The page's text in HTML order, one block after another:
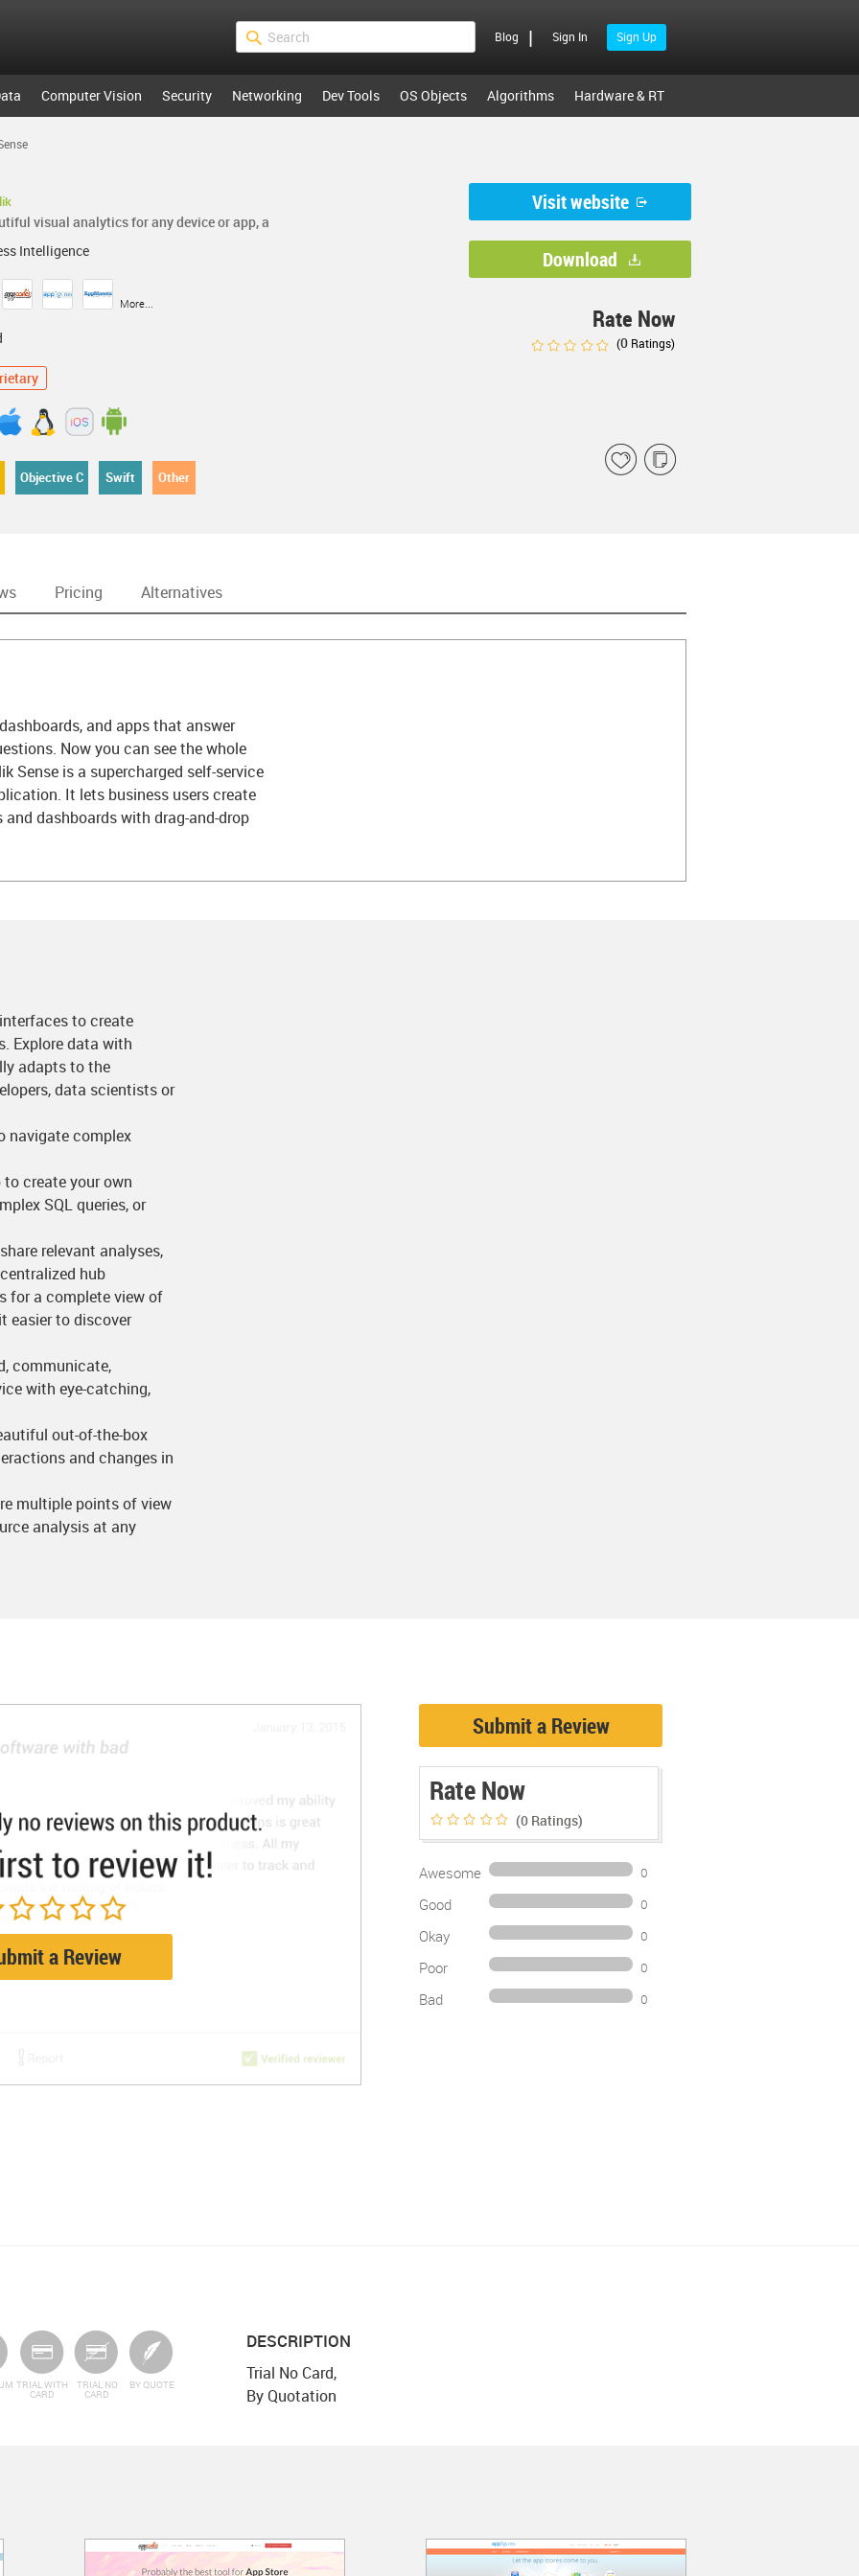
Sign In Sign Up
Blog |
Computer Vision Security Networking Dev Tools OS Objects Algorithms Hardware & RT
visual analytics for any device or app, a
Rate Now
(0 Ratings)
Intelligence
More...
Objective C Swift Other
Visit website
Download
Pricing Alternatives
and apps that answer
Now you can see the whole
Sense is a supercharged self-service
It lets business users create
dashboards with drag-and-drop
to create
Explore data with
adapts to the
data scientists or
navigate complex
to create your own
SQL queries, or
relevant analyses,
hub
for a complete view of
easier to discover
communicate,
with eye-catching,
out-of-the-box
and changes in
multiple points of view
analysis at any
Submit a Review
Rate Now
(0 Ratings)
Awesome 0
Good 0
Okay 0
Poor 0
Bad 0
a Review
TRIAL WITH
CARD
TRIAL NO
CARD
BY QUOTE
DESCRIPTION
Trial No Card,
By Quotation